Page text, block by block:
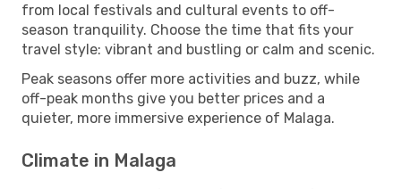
from local festivals and cultural events to off-
season tranquility. Choose the time that fits your
travel style: vibrant and bustling or calm and scenic.
Peak seasons offer more activities and buzz, while
off-peak months give you better prices and a
quieter, more immersive experience of Malaga.
Climate in Malaga